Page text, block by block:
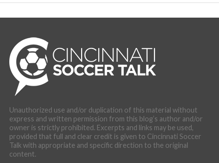
Unauthorized use and/or duplication of this material without
express and written permission from this blog’s author and/or
owner is strictly prohibited. Excerpts and links may be used,
provided that full and clear credit is given to Cincinnati Soccer
Talk with appropriate and specific direction to the original
content.